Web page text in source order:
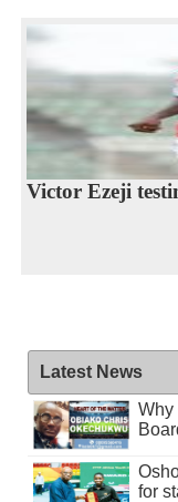
Victor Ezeji
Latest News
Why
for